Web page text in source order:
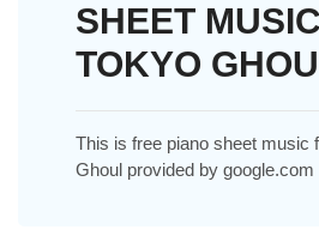
SHEET
TOKYO
This is free piano sheet music
Ghoul provided by google.com